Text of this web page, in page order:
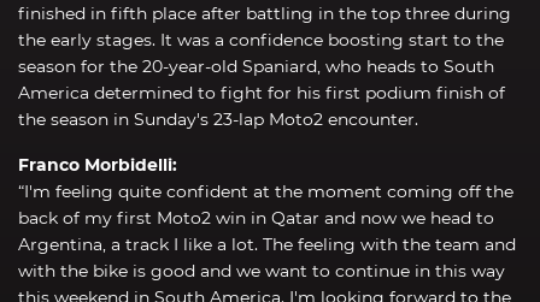
finished in fifth place after battling in the top three during
the early stages. It was a confidence boosting start to the
season for the 20-year-old Spaniard, who heads to South
America determined to fight for his first podium finish of
the season in Sunday's 23-lap Moto2 encounter.
Franco Morbidelli:
“I'm feeling quite confident at the moment coming off the
back of my first Moto2 win in Qatar and now we head to
Argentina, a track I like a lot. The feeling with the team and
with the bike is good and we want to continue in this way
this weekend in South America. I'm looking forward to the